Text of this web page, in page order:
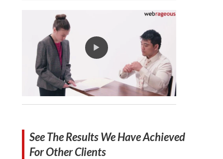
See The Results We Have Achieved
For Other Clients